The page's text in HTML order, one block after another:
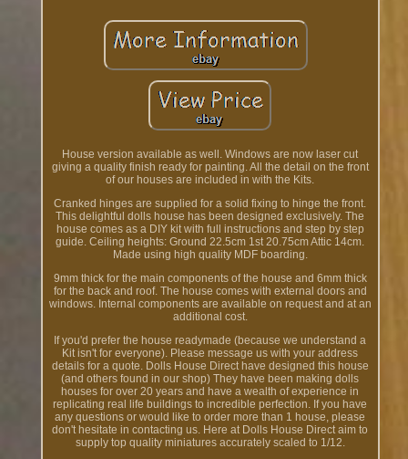
House version available as well. Windows are now laser cut
giving a quality finish ready for painting. All the detail on the front
of our houses are included in with the Kits.
Cranked hinges are supplied for a solid fixing to hinge the front.
This delightful dolls house has been designed exclusively. The
house comes as a DIY kit with full instructions and step by step
guide. Ceiling heights: Ground 22.5cm 1st 20.75cm Attic 14cm.
Made using high quality MDF boarding.
9mm thick for the main components of the house and 6mm thick
for the back and roof. The house comes with external doors and
windows. Internal components are available on request and at an
additional cost.
If you'd prefer the house readymade (because we understand a
Kit isn't for everyone). Please message us with your address
details for a quote. Dolls House Direct have designed this house
(and others found in our shop) They have been making dolls
houses for over 20 years and have a wealth of experience in
replicating real life buildings to incredible perfection. If you have
any questions or would like to order more than 1 house, please
don't hesitate in contacting us. Here at Dolls House Direct aim to
supply top quality miniatures accurately scaled to 1/12.